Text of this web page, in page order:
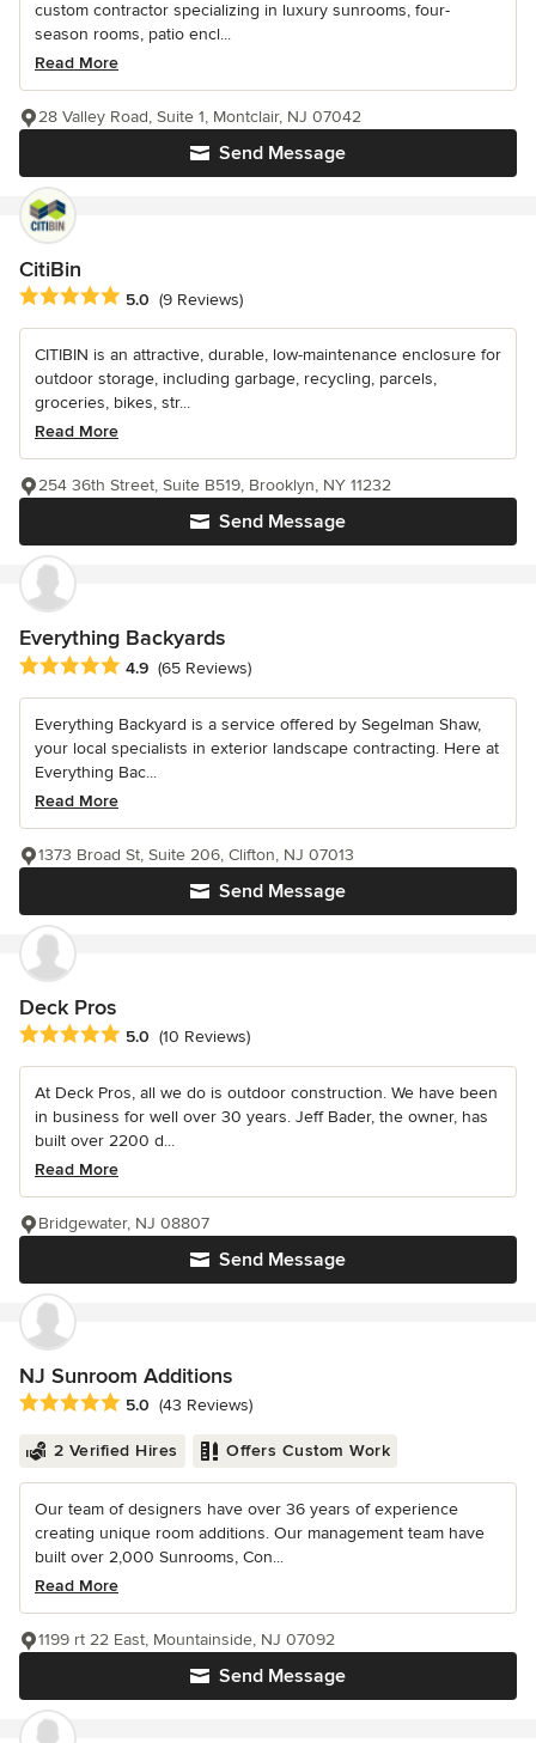
custom contractor specializing in luxury sunrooms, four-
season rooms, patio encl...
Read More
Send Message
28 Valley Road, Suite 1, Montclair, NJ 07042
CitiBin
Average rating: 5 out of 5 stars
5.0 (9 Reviews)
CITIBIN is an attractive, durable, low-maintenance enclosure for
outdoor storage, including garbage, recycling, parcels,
groceries, bikes, str...
Read More
Send Message
254 36th Street, Suite B519, Brooklyn, NY 11232
Everything Backyards
Average rating: 4.9 out of 5 stars
4.9 (65 Reviews)
Everything Backyard is a service offered by Segelman Shaw,
your local specialists in exterior landscape contracting. Here at
Everything Bac...
Read More
Send Message
1373 Broad St, Suite 206, Clifton, NJ 07013
Deck Pros
Average rating: 5 out of 5 stars
5.0 (10 Reviews)
At Deck Pros, all we do is outdoor construction. We have been
in business for well over 30 years. Jeff Bader, the owner, has
built over 2200 d...
Read More
Send Message
Bridgewater, NJ 08807
NJ Sunroom Additions
Average rating: 5 out of 5 stars
5.0 (43 Reviews)
2 Verified Hires Offers Custom Work
Our team of designers have over 36 years of experience
creating unique room additions. Our management team have
built over 2,000 Sunrooms, Con...
Read More
Send Message
1199 rt 22 East, Mountainside, NJ 07092